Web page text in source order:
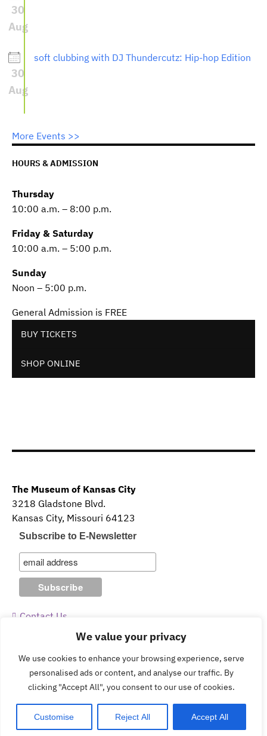
We value your privacy
We use cookies to enhance your browsing experience, serve
personalised ads or content, and analyse our traffic. By
clicking "Accept All", you consent to our use of cookies.
Customise Reject All Accept All
30
Aug
30
Aug
soft clubbing with DJ Thundercutz: Hip-hop Edition
More Events >>
HOURS & ADMISSION
Thursday
10:00 a.m. – 8:00 p.m.
Friday & Saturday
10:00 a.m. – 5:00 p.m.
Sunday
Noon – 5:00 p.m.
General Admission is FREE
BUY TICKETS
SHOP ONLINE
The Museum of Kansas City
3218 Gladstone Blvd.
Kansas City, Missouri 64123
Subscribe to E-Newsletter
Contact Us
Guidelines & Policies